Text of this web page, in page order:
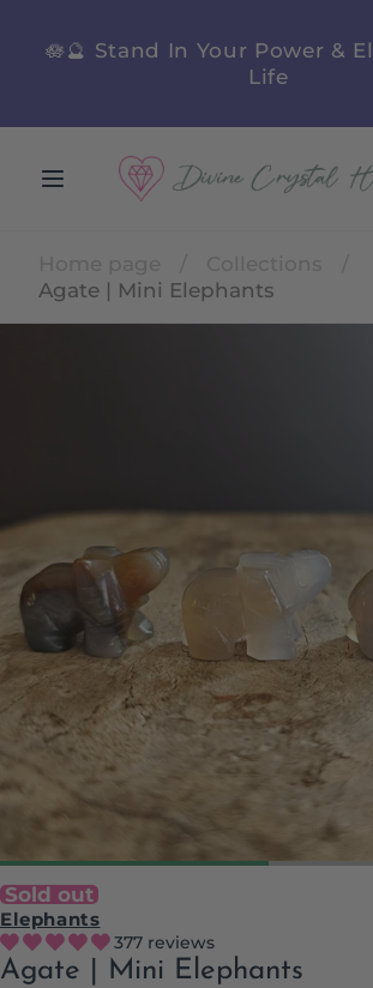
content
🪷🔮 Stand In Your Power &
Life
Agate | Mini Elephants
Sold out
Elephants
377 reviews
Agate | Mini Elephants